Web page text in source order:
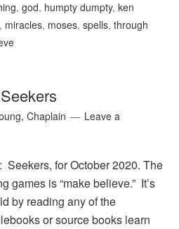
,god, humpty dumpty,ken
, miracles, moses,spells,through
Chaplain
Leave a
for October 2020. The
games is “make believe.” It’s
by reading any of the
or source books learn